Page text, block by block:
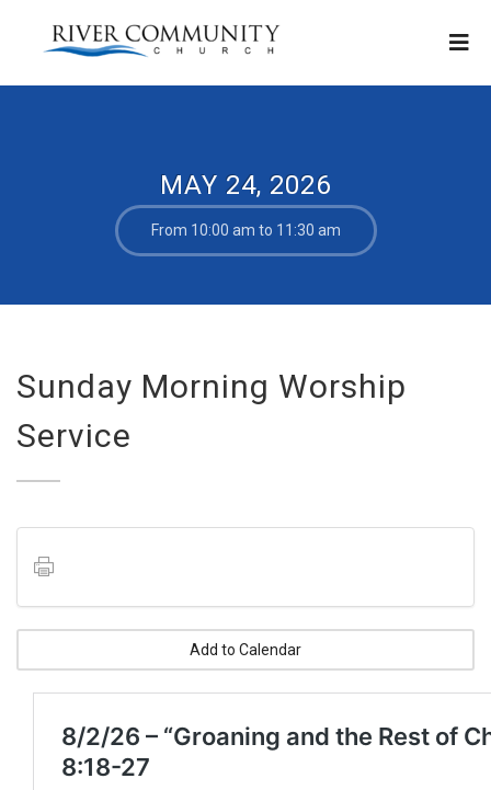
MAY 24, 2026
From 10:00 am to 11:30 am
Sunday Morning Worship
Service
Add to Calendar